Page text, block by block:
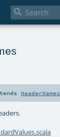

HeaderNames